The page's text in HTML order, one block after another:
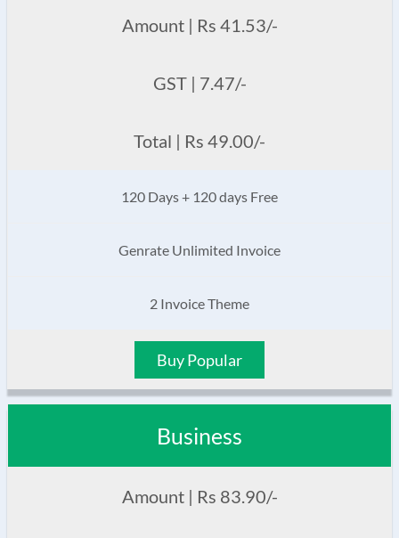
Amount | Rs 41.53/-
GST | 7.47/-
Total | Rs 49.00/-
120 Days + 120 days Free
Genrate Unlimited Invoice
2 Invoice Theme
Buy Popular
Business
Amount | Rs 83.90/-